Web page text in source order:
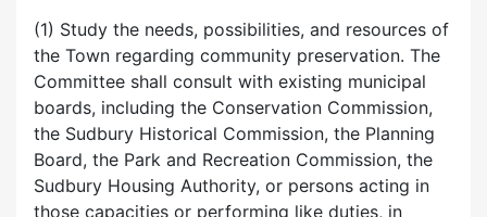
(1) Study the needs, possibilities, and resources of
the Town regarding community preservation. The
Committee shall consult with existing municipal
boards, including the Conservation Commission,
the Sudbury Historical Commission, the Planning
Board, the Park and Recreation Commission, the
Sudbury Housing Authority, or persons acting in
those capacities or performing like duties, in